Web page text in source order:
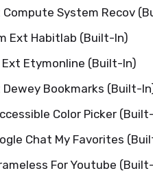
Compute System Recov
Ext Habitlab (Built-In)
Ext Etymonline (Built-In)
Dewey Bookmarks (Built-
Color Picker
Chat My Favorites
For Youtube